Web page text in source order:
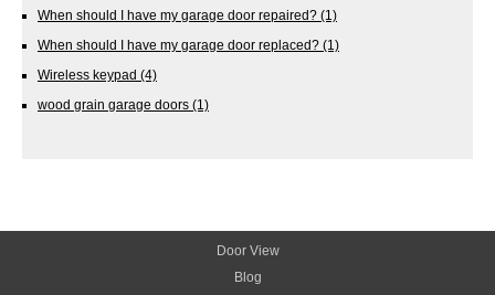
When should I have my garage door repaired? (1)
When should I have my garage door replaced? (1)
Wireless keypad (4)
wood grain garage doors (1)
Door View
Blog